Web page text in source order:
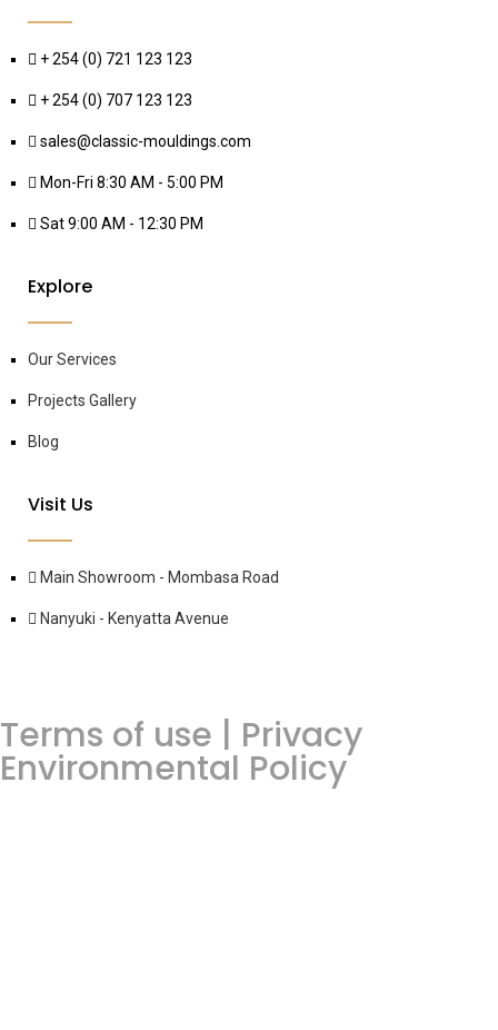
+ 254 (0) 721 123 123
+ 254 (0) 707 123 123
sales@classic-mouldings.com
Mon-Fri 8:30 AM - 5:00 PM
Sat 9:00 AM - 12:30 PM
Explore
Our Services
Projects Gallery
Blog
Visit Us
Main Showroom - Mombasa Road
Nanyuki - Kenyatta Avenue
Terms of use | Privacy
Environmental Policy